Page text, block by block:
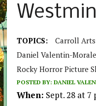
TOPICS:
Carroll
Daniel Valentin-
Rocky Horror Picture
POSTED BY: DANIEL
When: Sept. 28 at 7